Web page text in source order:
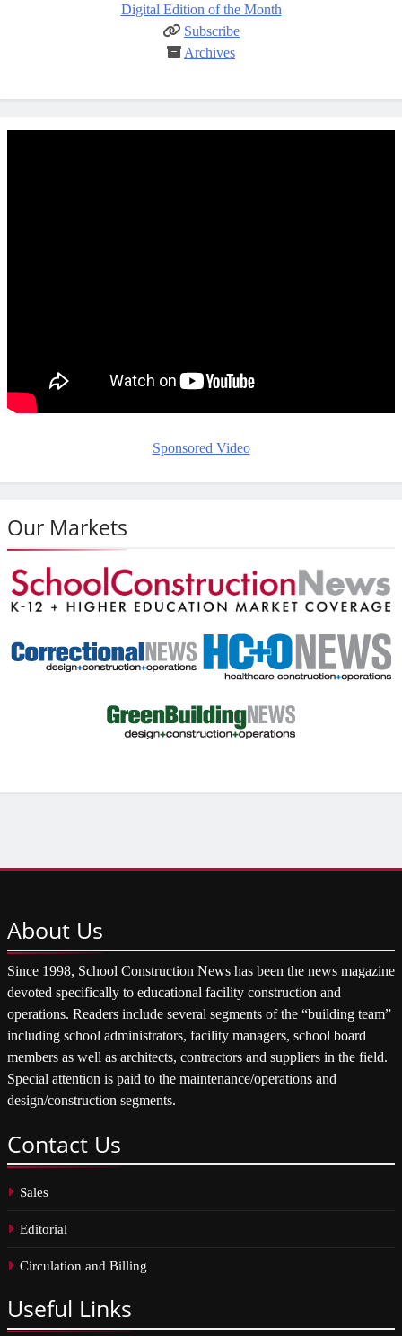
Digital Edition of the Month
Subscribe
Archives
Sponsored Video
Our Markets
About Us
Since 1998, School Construction News has been the news magazine
devoted specifically to educational facility construction and
operations. Readers include several segments of the “building team”
including school administrators, facility managers, school board
members as well as architects, contractors and suppliers in the field.
Special attention is paid to the maintenance/operations and
design/construction segments.
Contact Us
Sales
Editorial
Circulation and Billing
Useful Links